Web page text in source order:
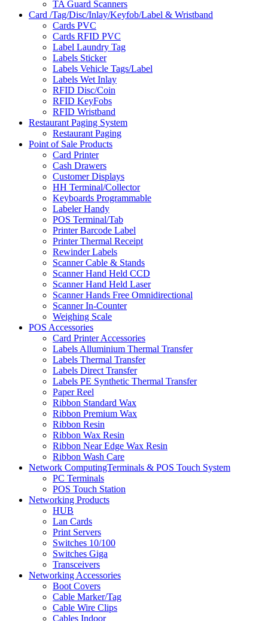
TA Guard Scanners
Card /Tag/Disc/Inlay/Keyfob/Label & Wristband
Cards PVC
Cards RFID PVC
Label Laundry Tag
Labels Sticker
Labels Vehicle Tags/Label
Labels Wet Inlay
RFID Disc/Coin
RFID KeyFobs
RFID Wristband
Restaurant Paging System
Restaurant Paging
Point of Sale Products
Card Printer
Cash Drawers
Customer Displays
HH Terminal/Collector
Keyboards Programmable
Labeler Handy
POS Terminal/Tab
Printer Barcode Label
Printer Thermal Receipt
Rewinder Labels
Scanner Cable & Stands
Scanner Hand Held CCD
Scanner Hand Held Laser
Scanner Hands Free Omnidirectional
Scanner In-Counter
Weighing Scale
POS Accessories
Card Printer Accessories
Labels Alluminium Thermal Transfer
Labels Thermal Transfer
Labels Direct Transfer
Labels PE Synthetic Thermal Transfer
Paper Reel
Ribbon Standard Wax
Ribbon Premium Wax
Ribbon Resin
Ribbon Wax Resin
Ribbon Near Edge Wax Resin
Ribbon Wash Care
Network ComputingTerminals & POS Touch System
PC Terminals
POS Touch Station
Networking Products
HUB
Lan Cards
Print Servers
Switches 10/100
Switches Giga
Transceivers
Networking Accessories
Boot Covers
Cable Marker/Tag
Cable Wire Clips
Cables Indoor